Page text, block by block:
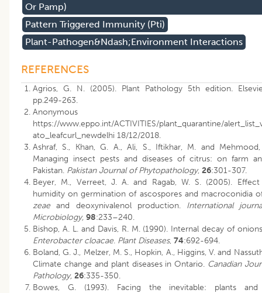
Or Pamp)
Pattern Triggered Immunity (pti)
Plant-Pathogen&ndash;environment Interactions
REFERENCES
Agrios, G. N. (2005). Plant Pathology 5th edition.
pp.249-263.
Anonymous
https://www.eppo.int/ACTIVITIES/plant_quarantine/
ato_leafcurl_newdelhi 18/12/2018.
Ashraf, S., Khan, G. A., Ali, S., Iftikhar, M. and
Managing insect pests and diseases of citrus: on farm
Pakistan. Pakistan Journal of Phytopathology, 26:301-307.
Beyer, M., Verreet, J. A. and Ragab, W. S. (2005).
humidity on germination of ascospores and macroconidia
zeae and deoxynivalenol production. International
Microbiology, 98:233–240.
Bishop, A. L. and Davis, R. M. (1990). Internal decay of
Enterobacter cloacae. Plant Diseases, 74:692-694.
Boland, G. J., Melzer, M. S., Hopkin, A., Higgins, V. and
Climate change and plant diseases in Ontario. Canadian
Pathology, 26:335-350.
Bowes, G. (1993). Facing the inevitable: plants and